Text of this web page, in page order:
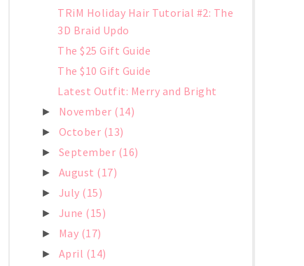
TRiM Holiday Hair Tutorial #2: The
3D Braid Updo
The $25 Gift Guide
The $10 Gift Guide
Latest Outfit: Merry and Bright
► November (14)
► October (13)
► September (16)
► August (17)
► July (15)
► June (15)
► May (17)
► April (14)